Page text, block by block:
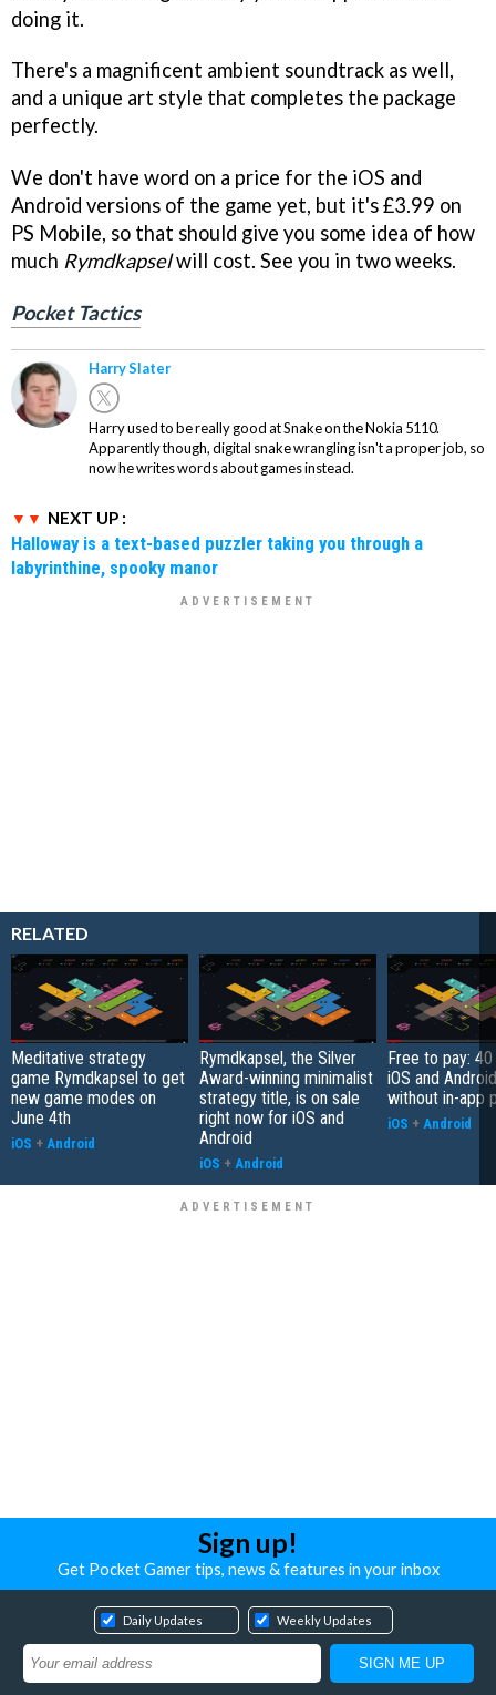
doing it.
There's a magnificent ambient soundtrack as well,
and a unique art style that completes the package
perfectly.
We don't have word on a price for the iOS and
Android versions of the game yet, but it's £3.99 on
PS Mobile, so that should give you some idea of how
much Rymdkapselwill cost. See you in two weeks.
Pocket Tactics
Harry Slater
Harry used to be really good at Snake on the Nokia 5110.
Apparently though, digital snake wrangling isn't a proper job, so
now he writes words about games instead.
NEXT UP :
Halloway is a text-based puzzler taking you through a
labyrinthine, spooky manor
RELATED
Meditative strategy
game Rymdkapsel to get
new game modes on
June 4th
iOS + Android
Rymdkapsel, the Silver
Award-winning minimalist
strategy title, is on sale
right now for iOS and
Android
iOS + Android
Free to pay:
iOS and
without in-app
iOS + Android
Sign up!
Get Pocket Gamer tips, news & features in your inbox
Daily Updates Weekly Updates